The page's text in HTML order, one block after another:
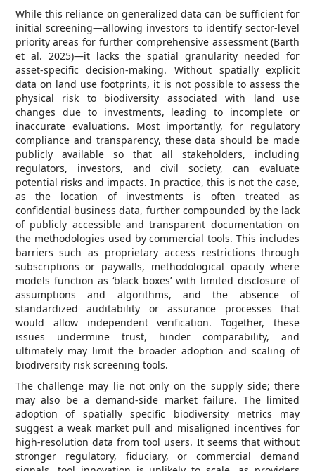
While this reliance on generalized data can be sufficient for
initial screening—allowing investors to identify sector-level
priority areas for further comprehensive assessment (Barth
et al. 2025)—it lacks the spatial granularity needed for
asset-specific decision-making. Without spatially explicit
data on land use footprints, it is not possible to assess the
physical risk to biodiversity associated with land use
changes due to investments, leading to incomplete or
inaccurate evaluations. Most importantly, for regulatory
compliance and transparency, these data should be made
publicly available so that all stakeholders, including
regulators, investors, and civil society, can evaluate
potential risks and impacts. In practice, this is not the case,
as the location of investments is often treated as
confidential business data, further compounded by the lack
of publicly accessible and transparent documentation on
the methodologies used by commercial tools. This includes
barriers such as proprietary access restrictions through
subscriptions or paywalls, methodological opacity where
models function as ‘black boxes’ with limited disclosure of
assumptions and algorithms, and the absence of
standardized auditability or assurance processes that
would allow independent verification. Together, these
issues undermine trust, hinder comparability, and
ultimately may limit the broader adoption and scaling of
biodiversity risk screening tools.
The challenge may lie not only on the supply side; there
may also be a demand-side market failure. The limited
adoption of spatially specific biodiversity metrics may
suggest a weak market pull and misaligned incentives for
high-resolution data from tool users. It seems that without
stronger regulatory, fiduciary, or commercial demand